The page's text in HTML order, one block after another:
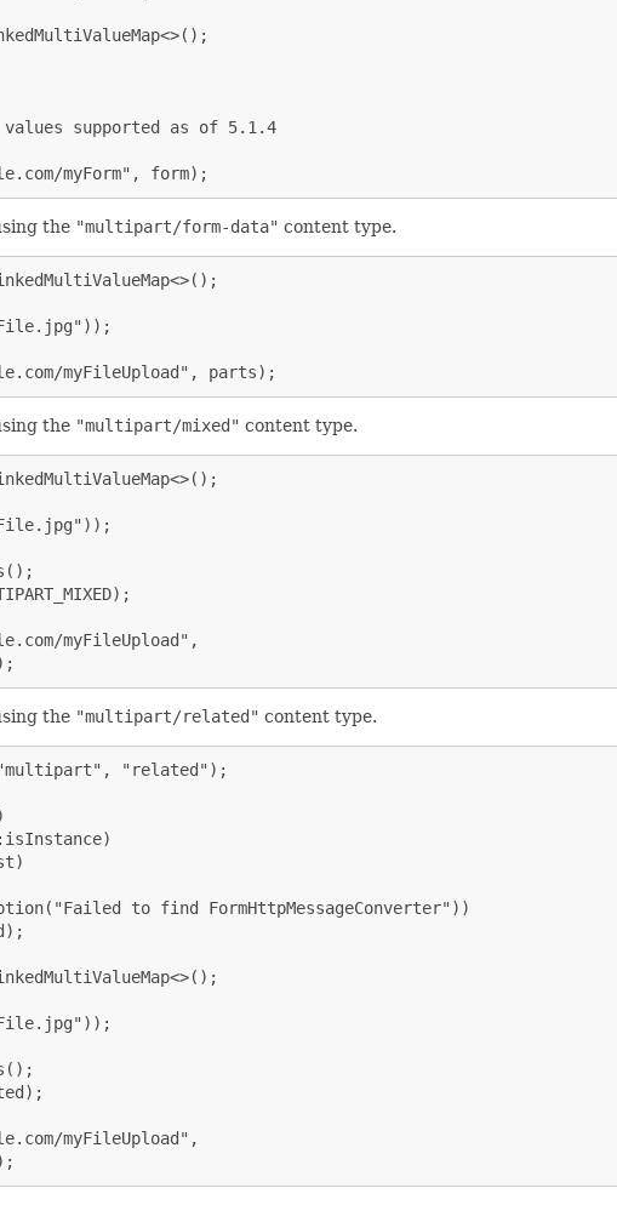
supported as of 5.1.4
myForm", form);
the "multipart/form-data" content type.
myFileUpload", parts);
the "multipart/mixed" content type.
myFileUpload",
the "multipart/related" content type.
"related");
to find FormHttpMessageConverter"))
myFileUpload",